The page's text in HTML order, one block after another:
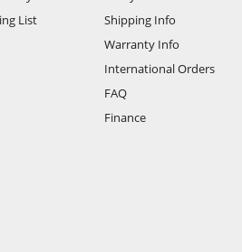
List
Shipping Info
Warranty Info
International Orders
FAQ
Finance